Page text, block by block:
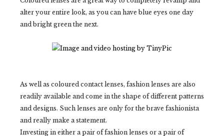
alter your entire look, as you can have blue eyes one day
and bright green the next.
As well as coloured contact lenses, fashion lenses are also
readily available and come in the shape of different patterns
and designs. Such lenses are only for the brave fashionista
and really make a statement.
Investing in either a pair of fashion lenses or a pair of